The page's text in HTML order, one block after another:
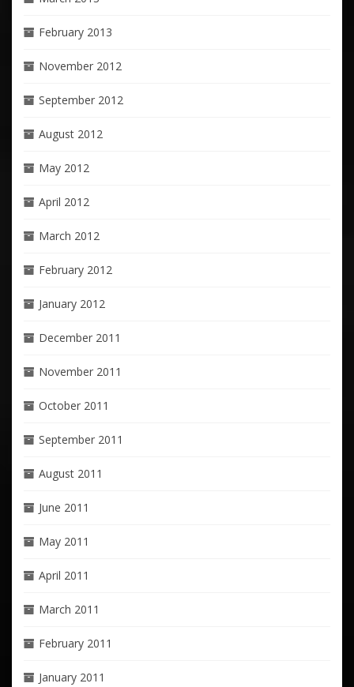
February 2013
November 2012
September 2012
August 2012
May 2012
April 2012
March 2012
February 2012
January 2012
December 2011
November 2011
October 2011
September 2011
August 2011
June 2011
May 2011
April 2011
March 2011
February 2011
January 2011